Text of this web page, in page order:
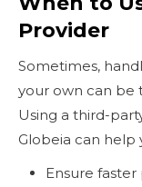
Provider
Sometimes,
your own can be
Using a third-
Globeia can help
Ensure